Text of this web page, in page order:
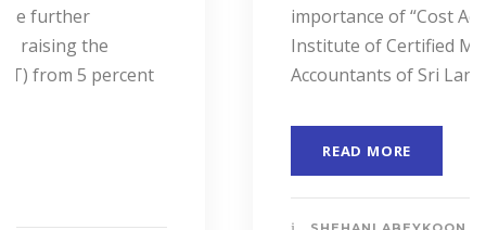
importance of “Cost Accounting”, the
Institute of Certified Management
Accountants of Sri Lanka (CMASL)...